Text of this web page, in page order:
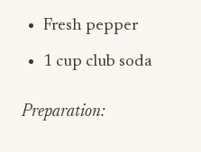
Fresh pepper
1 cup club soda
Preparation: